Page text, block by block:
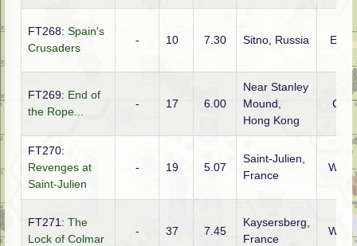
FT268: Spain's
Crusaders
- 10 7.30 Sitno, Russia ETO
FT269: End of
the Rope...
- 17 6.00
Near Stanley
Mound,
Hong Kong
CBI
FT270:
Revenges at
Saint-Julien
- 19 5.07
Saint-Julien,
France
WTO
FT271: The
Lock of Colmar
- 37 7.45
Kaysersberg,
France
WTO